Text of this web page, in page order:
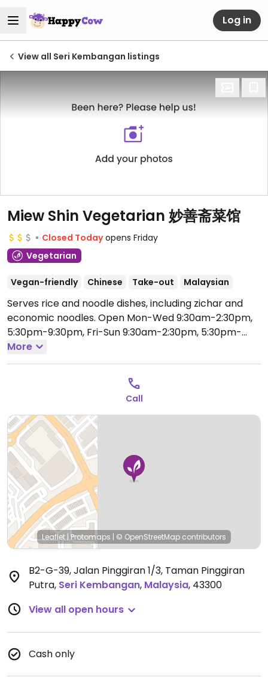
Log in
View all Seri Kembangan listings
Miew Shin Vegetarian 妙善斋菜馆
Closed Today opens Friday
Vegetarian
Vegan-friendly Chinese Take-out Malaysian
Serves rice and noodle dishes, including zichar and
economic noodles. Open Mon-Wed 9:30am-2:30pm,
5:30pm-9:30pm, Fri-Sun 9:30am-2:30pm, 5:30pm-
9:30pm.
More
Call
Leaflet |Protomaps | © OpenStreetMap contributors
B2-G-39, Jalan Pinggiran 1/3, Taman Pinggiran
Putra, Seri Kembangan, Malaysia, 43300
View all open hours
Cash only